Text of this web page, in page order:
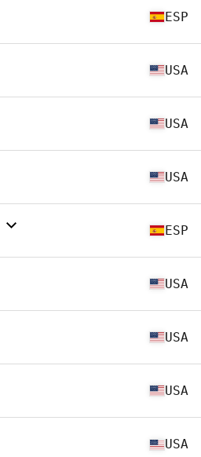
ESP
USA
USA
USA
ESP
USA
USA
USA
USA